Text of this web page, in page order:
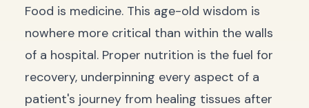
Food is medicine. This age-old wisdom is
nowhere more critical than within the walls
of a hospital. Proper nutrition is the fuel for
recovery, underpinning every aspect of a
patient's journey from healing tissues after